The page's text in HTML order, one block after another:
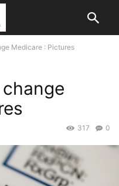
Medicare : Pictures
0
317